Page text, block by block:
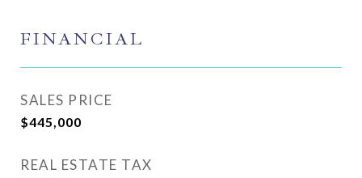
FINANCIAL
SALES PRICE
$445,000
REAL ESTATE TAX